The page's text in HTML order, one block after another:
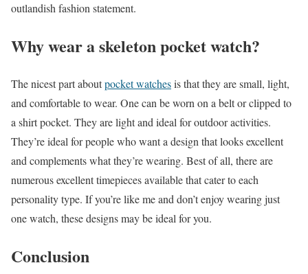
outlandish fashion statement.
Why wear a skeleton pocket watch?
The nicest part aboutpocket watchesis that they are small, light,
and comfortable to wear. One can be worn on a belt or clipped to
a shirt pocket. They are light and ideal for outdoor activities.
They’re ideal for people who want a design that looks excellent
and complements what they’re wearing. Best of all, there are
numerous excellent timepieces available that cater to each
personality type. If you’re like me and don’t enjoy wearing just
one watch, these designs may be ideal for you.
Conclusion